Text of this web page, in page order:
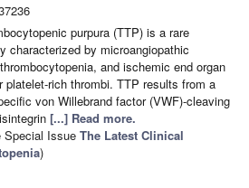
purpura (TTP) is a rare
characterized by microangiopathic
and ischemic end organ
platelet-rich thrombi. TTP results from a
von Willebrand factor (VWF)-cleaving
[...] Read more.
Special Issue The Latest Clinical
)